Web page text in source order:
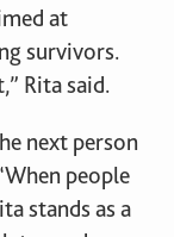
at
survivors.
Rita said.
next person
people
stands as a